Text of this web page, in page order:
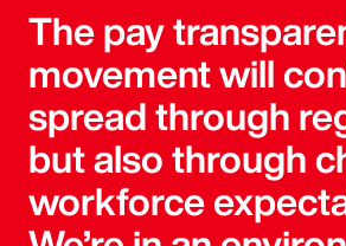
The pay
movement will
spread through
but also through
workforce